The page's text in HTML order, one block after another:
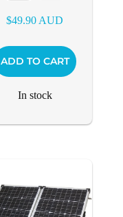
$49.90 AUD
ADD TO CART
product
has
variants.
options
the
product
page
In stock